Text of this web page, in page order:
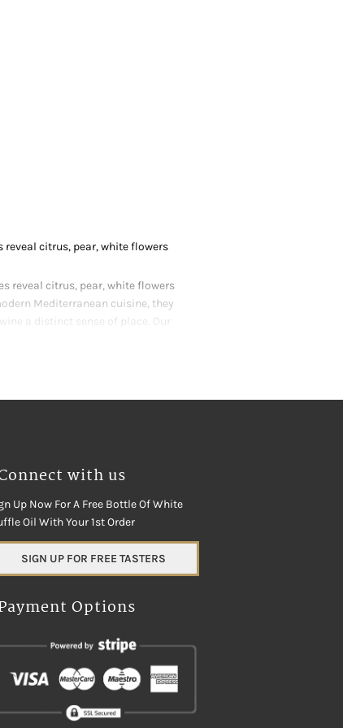
reveal citrus, pear, white flowers
reveal citrus, pear, white flowers
Mediterranean cuisine, they
a distinct sense of place. Our
with us
Up Now For A Free Bottle Of White
Oil With Your 1st Order
SIGN UP FOR FREE TASTERS
Options